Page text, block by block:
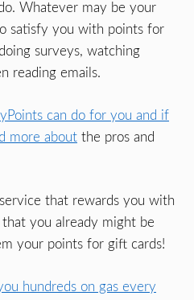
Whatever may be your
satisfy you with points for
surveys, watching
reading emails.
can do for you and if
more about the pros and
that rewards you with
you already might be
your points for gift cards!
hundreds on gas every